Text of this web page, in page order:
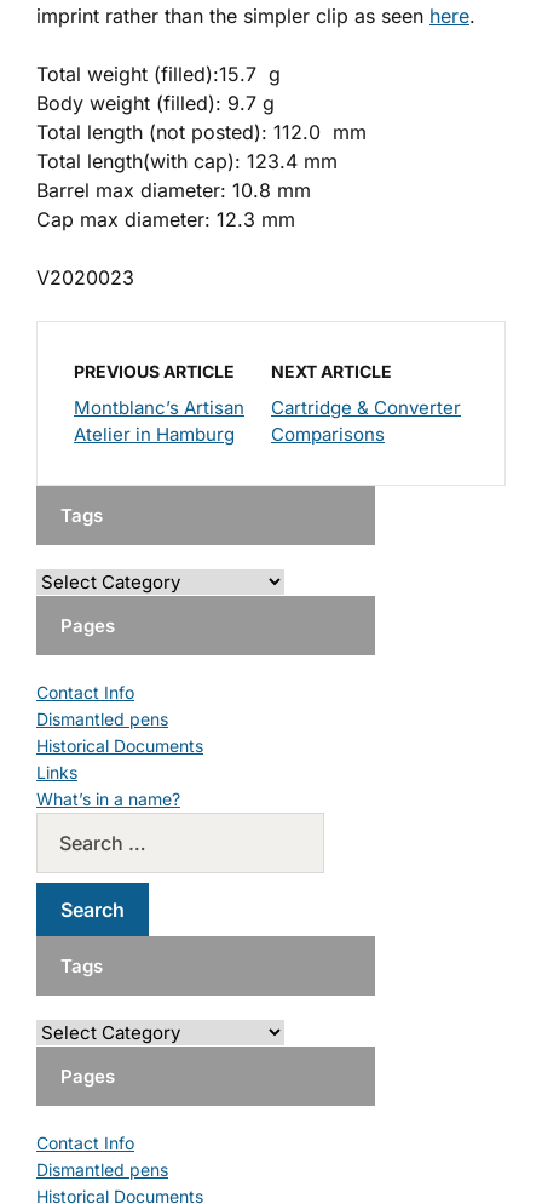
imprint rather than the simpler clip as seen here.
Total weight (filled):15.7 g
Body weight (filled): 9.7 g
Total length (not posted): 112.0 mm
Total length(with cap): 123.4 mm
Barrel max diameter: 10.8 mm
Cap max diameter: 12.3 mm
V2020023
PREVIOUS ARTICLE
Montblanc’s Artisan
Atelier in Hamburg
NEXT ARTICLE
Cartridge & Converter
Comparisons
Tags
Pages
Contact Info
Dismantled pens
Historical Documents
Links
What’s in a name?
Tags
Pages
Contact Info
Dismantled pens
Historical Documents